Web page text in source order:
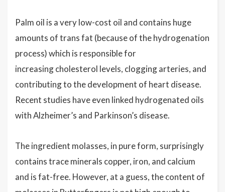
Palm oil is a very low-cost oil and contains huge
amounts of trans fat (because of the hydrogenation
process) which is responsible for
increasing cholesterol levels, clogging arteries, and
contributing to the development of heart disease.
Recent studies have even linked hydrogenated oils
with Alzheimer’s and Parkinson’s disease.
The ingredient molasses, in pure form, surprisingly
contains trace minerals copper, iron, and calcium
and is fat-free. However, at a guess, the content of